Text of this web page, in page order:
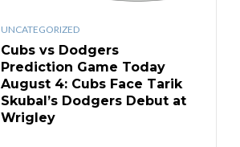
UNCATEGORIZED
Cubs vs Dodgers
Prediction Game Today
August 4: Cubs Face Tarik
Skubal’s Dodgers Debut at
Wrigley